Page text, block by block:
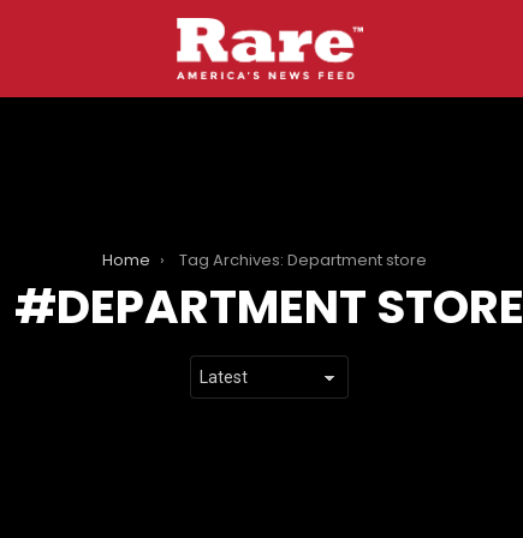
Home Tag Archives: Department store
DEPARTMENT STORE